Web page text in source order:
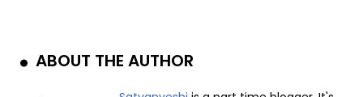
ABOUT THE AUTHOR